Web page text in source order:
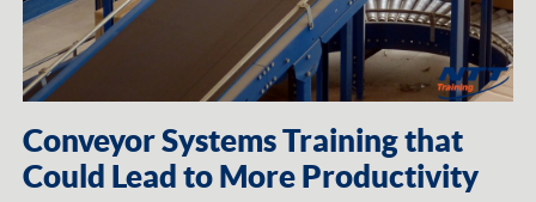
Conveyor Systems Training that
Could Lead to More Productivity